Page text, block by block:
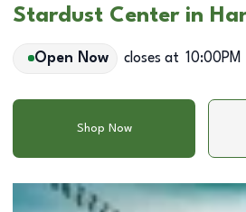
Stardust Center in
Open Now closes at 10:00PM
Shop Now